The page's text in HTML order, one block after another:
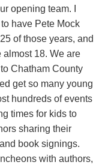
opening team. I
have Pete Mock
of those years, and
almost 18. We are
Chatham County
get so many young
hundreds of events
times for kids to
sharing their
book signings.
with authors,